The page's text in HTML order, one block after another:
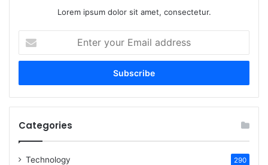
Lorem ipsum dolor sit amet, consectetur.
your
Email
Categories
Technology 290